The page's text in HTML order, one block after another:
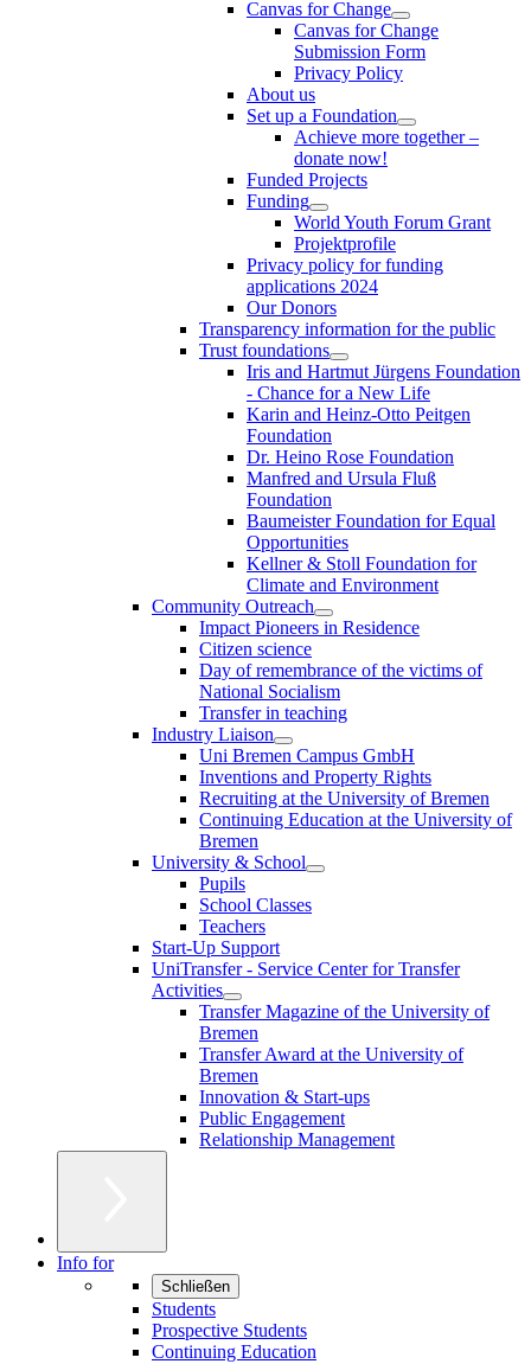
Canvas for Change
Canvas for Change
Submission Form
Privacy Policy
About us
Set up a Foundation
Achieve more together –
donate now!
Funded Projects
Funding
World Youth Forum Grant
Projektprofile
Privacy policy for funding
applications 2024
Our Donors
Transparency information for the public
Trust foundations
Iris and Hartmut Jürgens Foundation
- Chance for a New Life
Karin and Heinz-Otto Peitgen
Foundation
Dr. Heino Rose Foundation
Manfred and Ursula Fluß
Foundation
Baumeister Foundation for Equal
Opportunities
Kellner & Stoll Foundation for
Climate and Environment
Community Outreach
Impact Pioneers in Residence
Citizen science
Day of remembrance of the victims of
National Socialism
Transfer in teaching
Industry Liaison
Uni Bremen Campus GmbH
Inventions and Property Rights
Recruiting at the University of Bremen
Continuing Education at the University of
Bremen
University & School
Pupils
School Classes
Teachers
Start-Up Support
UniTransfer - Service Center for Transfer
Activities
Transfer Magazine of the University of
Bremen
Transfer Award at the University of
Bremen
Innovation & Start-ups
Public Engagement
Relationship Management
Info for
Schließen
Students
Prospective Students
Continuing Education